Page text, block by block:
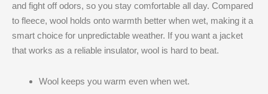
and fight off odors, so you stay comfortable all day. Compared
to fleece, wool holds onto warmth better when wet, making it a
smart choice for unpredictable weather. If you want a jacket
that works as a reliable insulator, wool is hard to beat.
Wool keeps you warm even when wet.